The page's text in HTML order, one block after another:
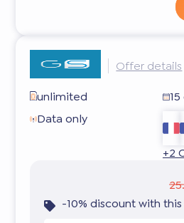
Offer details
unlimited
Data only
+2
-10% discount with